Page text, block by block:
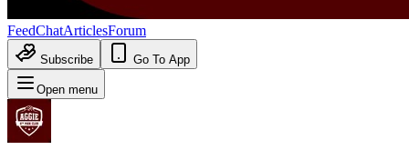
FeedChatArticlesForum
Subscribe Go To App
Open menu